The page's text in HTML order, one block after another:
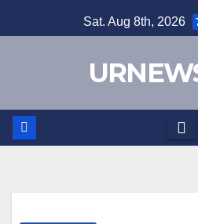
to
Sat. Aug 8th, 2026